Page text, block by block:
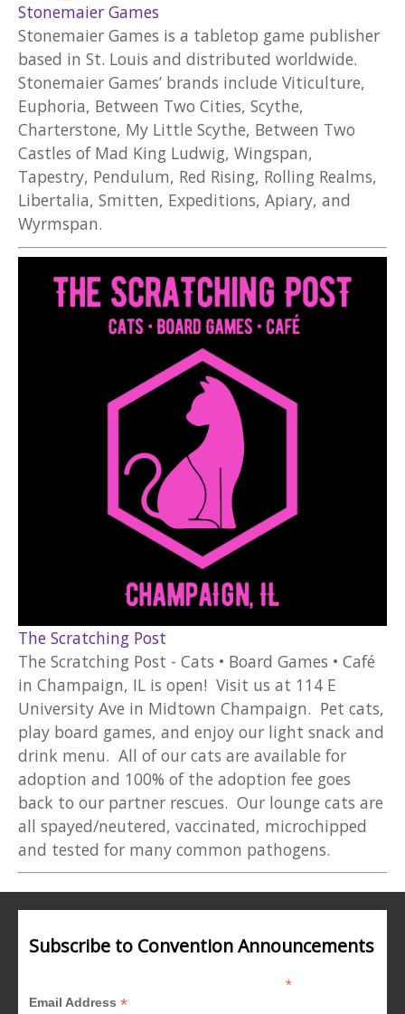
Stonemaier Games
Stonemaier Games is a tabletop game publisher
based in St. Louis and distributed worldwide.
Stonemaier Games’ brands include Viticulture,
Euphoria, Between Two Cities, Scythe,
Charterstone, My Little Scythe, Between Two
Castles of Mad King Ludwig, Wingspan,
Tapestry, Pendulum, Red Rising, Rolling Realms,
Libertalia, Smitten, Expeditions, Apiary, and
Wyrmspan.
The Scratching Post
The Scratching Post - Cats • Board Games • Café
in Champaign, IL is open! Visit us at 114 E
University Ave in Midtown Champaign. Pet cats,
play board games, and enjoy our light snack and
drink menu. All of our cats are available for
adoption and 100% of the adoption fee goes
back to our partner rescues. Our lounge cats are
all spayed/neutered, vaccinated, microchipped
and tested for many common pathogens.
Subscribe to Convention Announcements
*
Email Address*